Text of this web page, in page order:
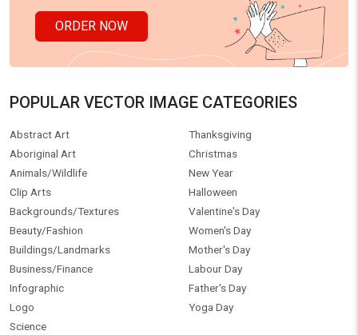
ORDER NOW
POPULAR VECTOR IMAGE CATEGORIES
Abstract Art
Aboriginal Art
Animals/Wildlife
Clip Arts
Backgrounds/Textures
Beauty/Fashion
Buildings/Landmarks
Business/Finance
Infographic
Logo
Science
Thanksgiving
Christmas
New Year
Halloween
Valentine's Day
Women's Day
Mother's Day
Labour Day
Father's Day
Yoga Day